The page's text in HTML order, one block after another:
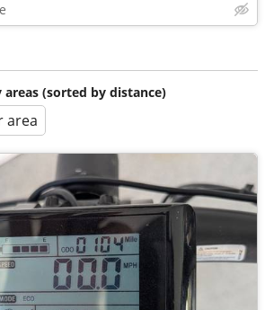
(sorted by distance)
area